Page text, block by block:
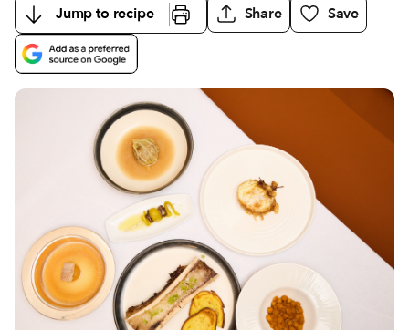
Jump to recipe
Share Save